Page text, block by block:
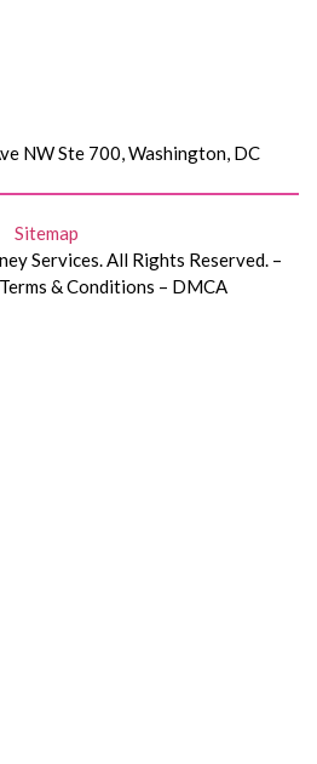
NW Ste 700, Washington, DC
Sitemap
Services. All Rights Reserved. –
& Conditions – DMCA